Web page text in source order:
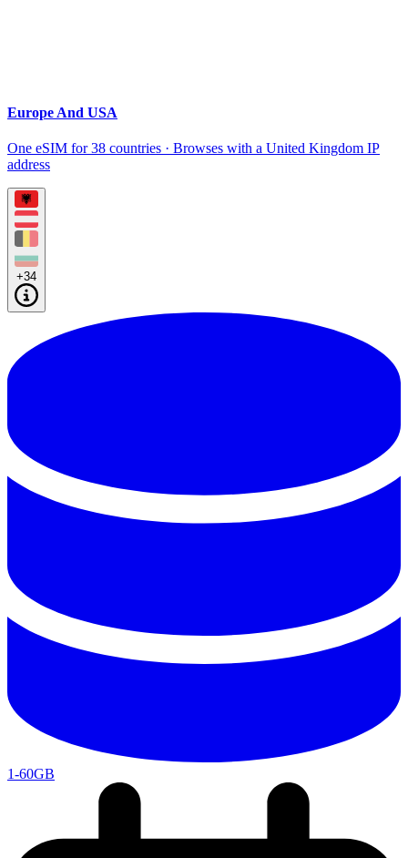
Europe And USA
One eSIM for 38 countries · Browses with a United Kingdom IP
address
+34
1-60GB